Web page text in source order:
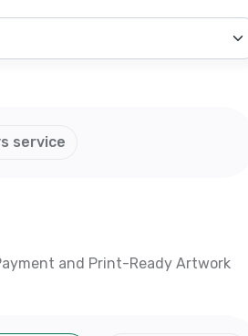
service
and Print-Ready Artwork